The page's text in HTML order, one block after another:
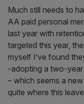
Much still needs to
AA paid personal
last year with
targeted this year,
myself I’ve found
-adopting a two-
– which seems a
quite where this